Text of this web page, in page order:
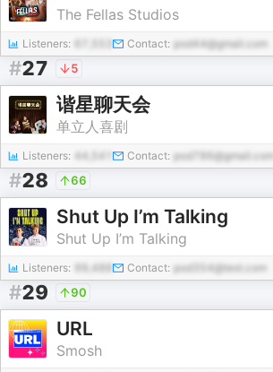
The Fellas Studios
Listeners: Contact: pod44@gmail.com
#27 5
谐星聊天会
单立人喜剧
Listeners: 44,541 Contact: pod786@gmail.com
#28 66
Shut Up I’m Talking
Shut Up I’m Talking
Listeners: 99,488 Contact: pod354@test.com
#29 90
URL
Smosh